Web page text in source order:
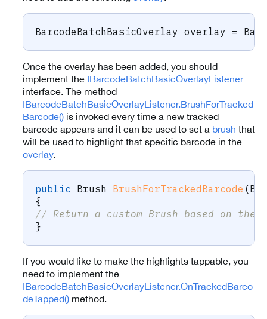
BarcodeBatchBasicOverlay overlay =
Once the overlay has been added, you should
implement the IBarcodeBatchBasicOverlayListener
interface. The method
IBarcodeBatchBasicOverlayListener.BrushForTracked
Barcode() is invoked every time a new tracked
barcode appears and it can be used to set a brush that
will be used to highlight that specific barcode in the
overlay.
public Brush BrushForTrackedBarcode (
{
// Return a custom Brush based on the
}
If you would like to make the highlights tappable, you
need to implement the
IBarcodeBatchBasicOverlayListener.OnTrackedBarco
deTapped() method.